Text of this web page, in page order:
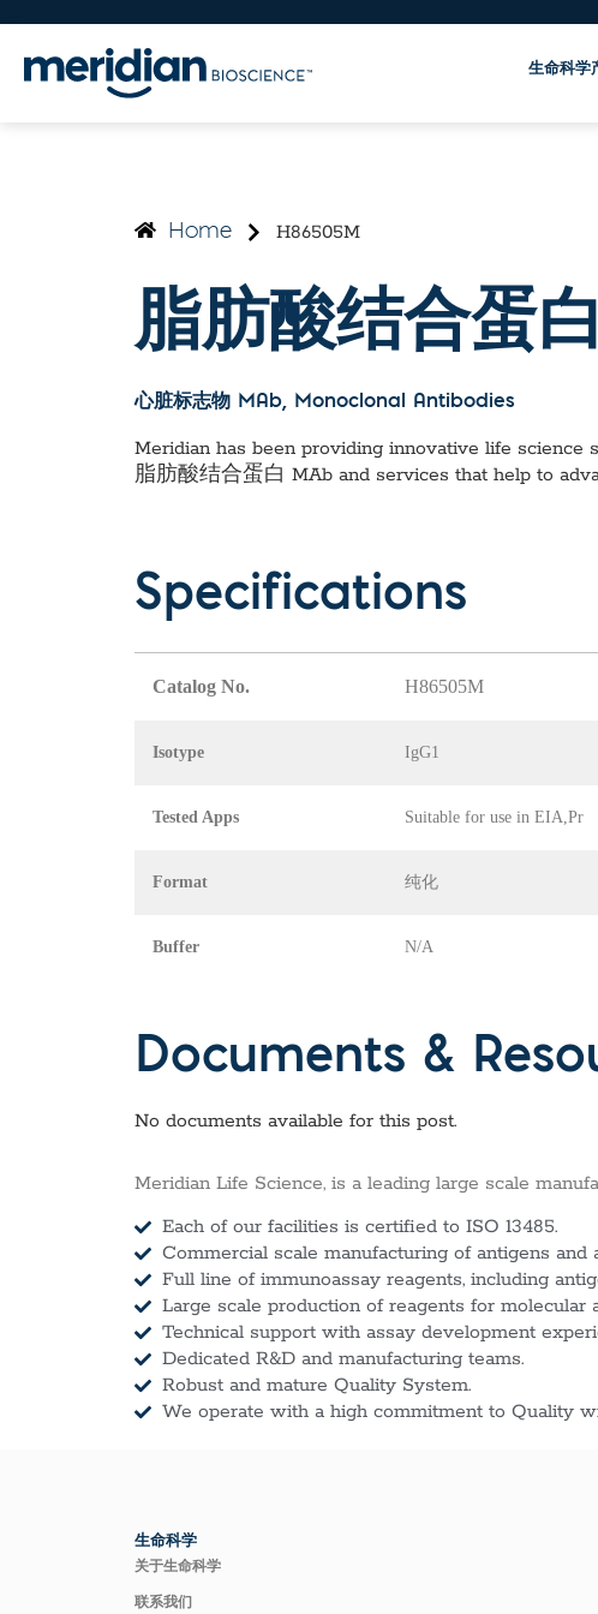
生命科学
Home H86505M
脂肪酸结合蛋
心脏标志物 MAb, Monoclonal Antibodies
Meridian has been providing innovative life science
脂肪酸结合蛋白 MAb and services that help to
Specifications
Catalog No. H86505M
Isotype IgG1
Tested Apps Suitable for use in EIA,Pr
Format 纯化
Buffer N/A
Documents &
No documents available for this post.
Meridian Life Science, is a leading large scale
Each of our facilities is certified to ISO 13485.
Commercial scale manufacturing of antigens
Full line of immunoassay reagents, including
Large scale production of reagents for molecular
Technical support with assay development
Dedicated R&D and manufacturing teams.
Robust and mature Quality System.
We operate with a high commitment to Quality
生命科学
关于生命科学
联系我们